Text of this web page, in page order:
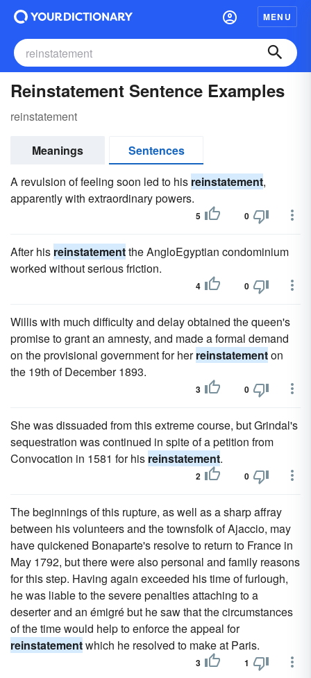
MENU
Reinstatement Sentence Examples
reinstatement
Meanings
Sentences
A revulsion of feeling soon led to his reinstatement,
apparently with extraordinary powers.
5 0
After his reinstatementthe AngloEgyptian condominium
worked without serious friction.
4 0
Willis with much difficulty and delay obtained the queen's
promise to grant an amnesty, and made a formal demand
on the provisional government for herreinstatementon
the 19th of December 1893.
3 0
She was dissuaded from this extreme course, but Grindal's
sequestration was continued in spite of a petition from
Convocation in 1581 for his reinstatement.
2 0
The beginnings of this rupture, as well as a sharp affray
between his volunteers and the townsfolk of Ajaccio, may
have quickened Bonaparte's resolve to return to France in
May 1792, but there were also personal and family reasons
for this step. Having again exceeded his time of furlough,
he was liable to the severe penalties attaching to a
deserter and an émigré but he saw that the circumstances
of the time would help to enforce the appeal for
reinstatementwhich he resolved to make at Paris.
3 1